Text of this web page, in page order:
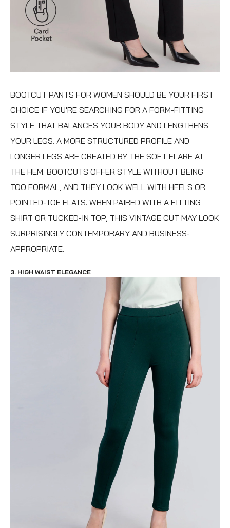
BOOTCUT PANTS FOR WOMEN SHOULD BE YOUR FIRST
CHOICE IF YOU'RE SEARCHING FOR A FORM-FITTING
STYLE THAT BALANCES YOUR BODY AND LENGTHENS
YOUR LEGS. A MORE STRUCTURED PROFILE AND
LONGER LEGS ARE CREATED BY THE SOFT FLARE AT
THE HEM. BOOTCUTS OFFER STYLE WITHOUT BEING
TOO FORMAL, AND THEY LOOK WELL WITH HEELS OR
POINTED-TOE FLATS. WHEN PAIRED WITH A FITTING
SHIRT OR TUCKED-IN TOP, THIS VINTAGE CUT MAY LOOK
SURPRISINGLY CONTEMPORARY AND BUSINESS-
APPROPRIATE.
3. HIGH WAIST ELEGANCE